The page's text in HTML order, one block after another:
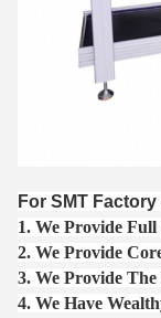
For SMT
1. We Provide
2. We Provide
3. We Provide The
4. We Have